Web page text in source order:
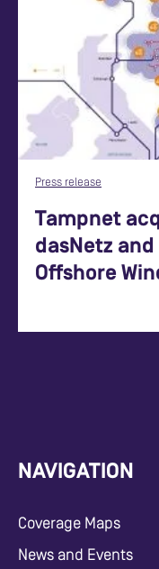
Press release
Tampnet
dasNetz
Offshore
NAVIGATION
Coverage Maps
News and Events